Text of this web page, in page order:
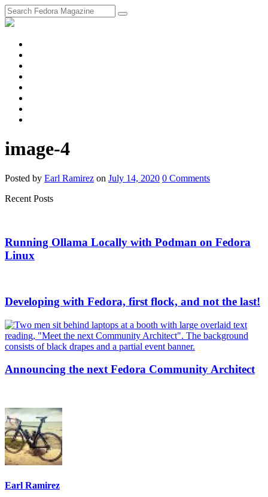
image-4
Posted by Earl Ramirez on July 14, 2020 0 Comments
Recent Posts
Running Ollama Locally with Podman on Fedora
Linux
Developing with Fedora, first flock, and not the last!
Announcing the next Fedora Community Architect
Earl Ramirez